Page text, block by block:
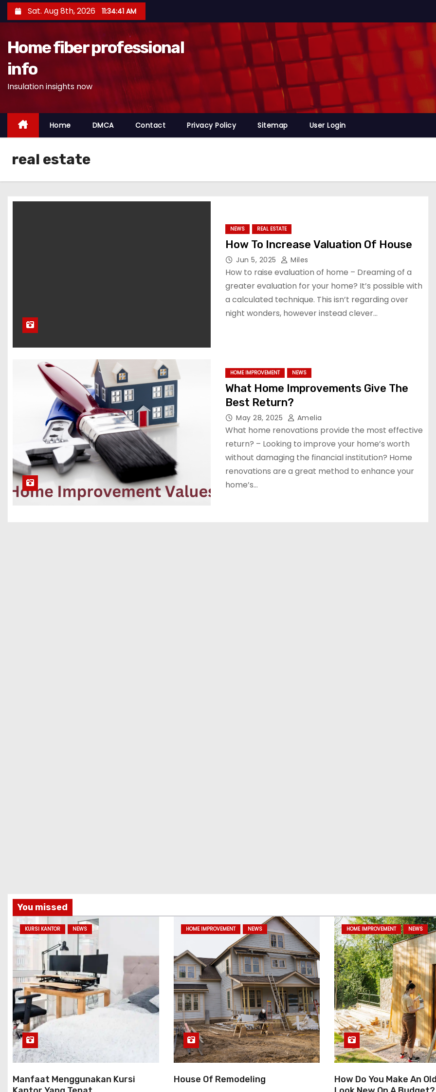
k
n
Sat. Aug 8th, 2026 11:34:41 AM
Home fiber professional
info
Insulation insights now
Home DMCA Contact Privacy Policy Sitemap User Login
real estate
NEWS REAL ESTATE
How To Increase Valuation Of House
Jun 5, 2025 Miles
How to raise evaluation of home – Dreaming of a
greater evaluation for your home? It’s possible with
a calculated technique. This isn’t regarding over
night wonders, however instead clever…
HOME IMPROVEMENT NEWS
What Home Improvements Give The
Best Return?
May 28, 2025 Amelia
What home renovations provide the most effective
return? – Looking to improve your home’s worth
without damaging the financial institution? Home
renovations are a great method to enhance your
home’s…
You missed
KURSI KANTOR NEWS
Manfaat Menggunakan Kursi
HOME IMPROVEMENT NEWS
House Of Remodeling
HOME IMPROVEMENT NEWS
How Do You Make An